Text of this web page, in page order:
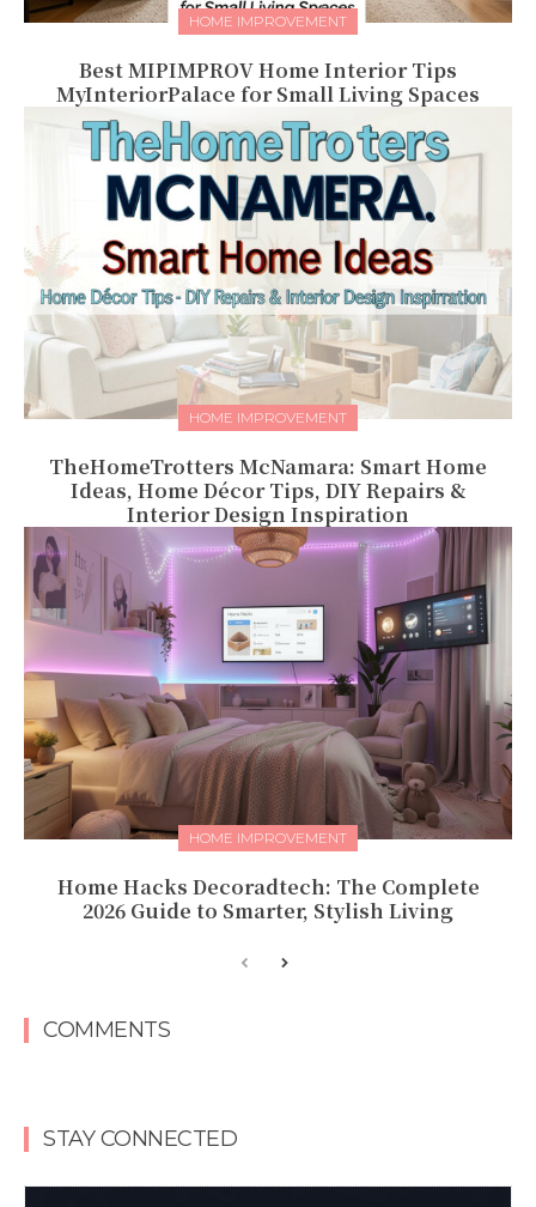
HOME IMPROVEMENT
Best MIPIMPROV Home Interior Tips
MyInteriorPalace for Small Living Spaces
HOME IMPROVEMENT
TheHomeTrotters McNamara: Smart Home
Ideas, Home Décor Tips, DIY Repairs &
Interior Design Inspiration
HOME IMPROVEMENT
Home Hacks Decoradtech: The Complete
2026 Guide to Smarter, Stylish Living
COMMENTS
STAY CONNECTED